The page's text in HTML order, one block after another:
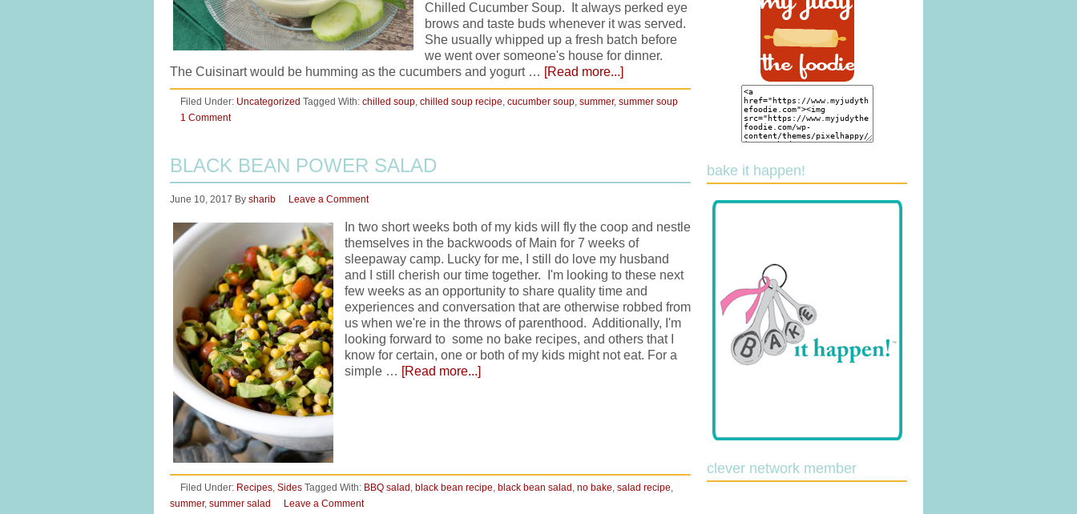
Chilled Cucumber Soup. It always perked eye
brows and taste buds whenever it was served.
She usually whipped up a fresh batch before
we went over someone's house for dinner.
The Cuisinart would be humming as the cucumbers and yogurt … [Read more...]
Filed Under: Uncategorized Tagged With: chilled soup, chilled soup recipe, cucumber soup, summer, summer soup
1 Comment
BLACK BEAN POWER SALAD
June 10, 2017 By sharib Leave a Comment
In two short weeks both of my kids will fly the coop and nestle
themselves in the backwoods of Main for 7 weeks of
sleepaway camp. Lucky for me, I still do love my husband
and I still cherish our time together. I'm looking to these next
few weeks as an opportunity to share quality time and
experiences and conversation that are otherwise robbed from
us when we're in the throws of parenthood. Additionally, I'm
looking forward to some no bake recipes, and others that I
know for certain, one or both of my kids might not eat. For a
simple … [Read more...]
Filed Under: Recipes, Sides Tagged With: BBQ salad , black bean recipe, black bean salad , no bake, salad recipe,
summer, summer salad Leave a Comment
bake it happen!
clever network member